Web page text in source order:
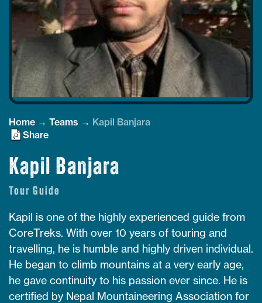
Home → Teams → Kapil Banjara
Share
Kapil Banjara
Tour Guide
Kapil is one of the highly experienced guide from
CoreTreks. With over 10 years of touring and
travelling, he is humble and highly driven individual.
He began to climb mountains at a very early age,
he gave continuity to his passion ever since. He is
certified by Nepal Mountaineering Association for